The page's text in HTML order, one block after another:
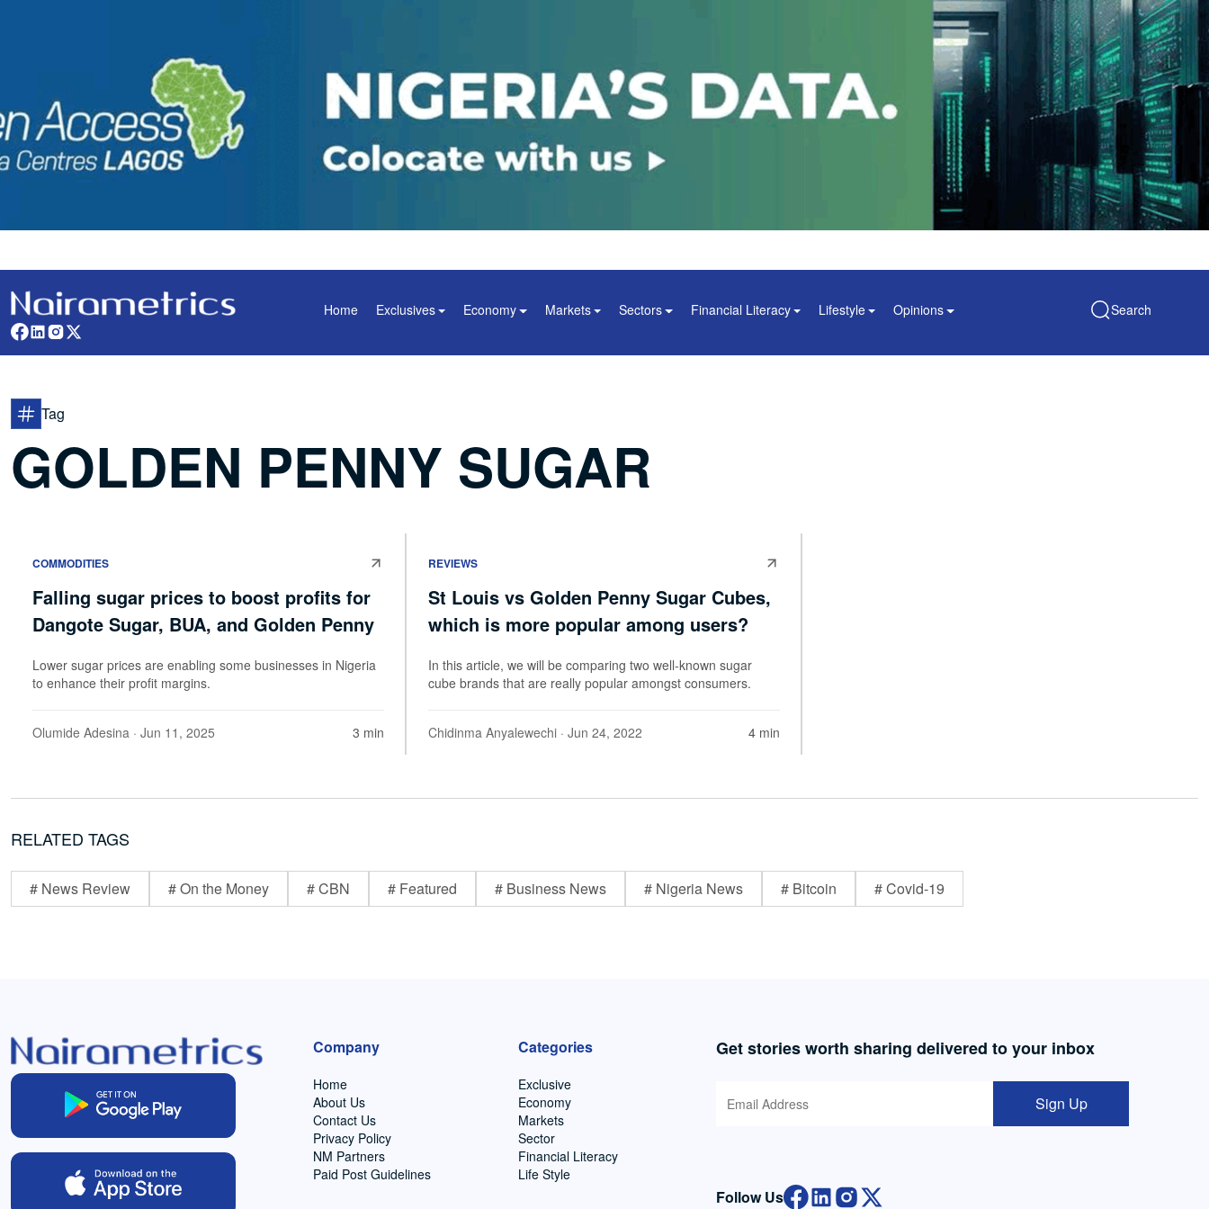
Home Exclusives Economy Markets Sectors Financial Literacy Lifestyle Opinions Search
Tag
GOLDEN PENNY SUGAR
COMMODITIES
Falling sugar prices to boost profits for
Dangote Sugar, BUA, and Golden Penny
Lower sugar prices are enabling some businesses in Nigeria
to enhance their profit margins.
Olumide Adesina · Jun 11, 2025 3 min
REVIEWS
St Louis vs Golden Penny Sugar Cubes,
which is more popular among users?
In this article, we will be comparing two well-known sugar
cube brands that are really popular amongst consumers.
Chidinma Anyalewechi · Jun 24, 2022 4 min
RELATED TAGS
# News Review # On the Money # CBN # Featured # Business News # Nigeria News # Bitcoin # Covid-19
Company
Home
About Us
Contact Us
Privacy Policy
NM Partners
Paid Post Guidelines
Categories
Exclusive
Economy
Markets
Sector
Financial Literacy
Life Style
Get stories worth sharing delivered to your inbox
Sign Up
Follow Us